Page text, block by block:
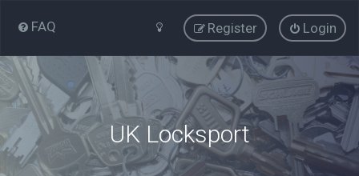
FAQ Login
Register
UK Locksport